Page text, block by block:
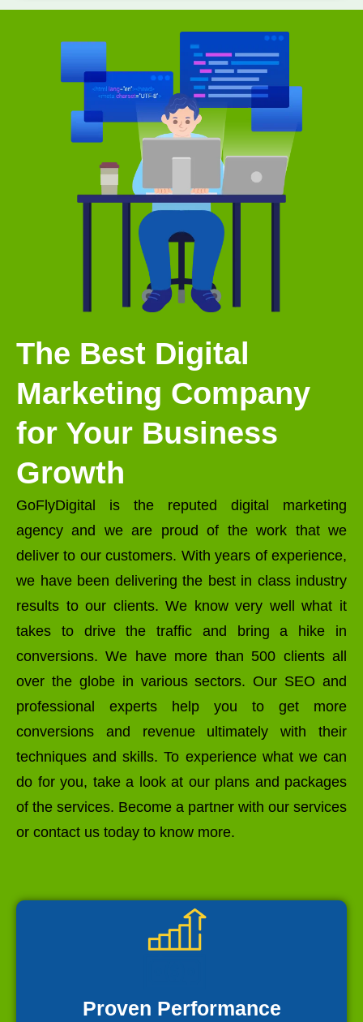
The Best Digital
Marketing Company
for Your Business
Growth
GoFlyDigital is the reputed digital marketing
agency and we are proud of the work that we
deliver to our customers. With years of experience,
we have been delivering the best in class industry
results to our clients. We know very well what it
takes to drive the traffic and bring a hike in
conversions. We have more than 500 clients all
over the globe in various sectors. Our SEO and
professional experts help you to get more
conversions and revenue ultimately with their
techniques and skills. To experience what we can
do for you, take a look at our plans and packages
of the services. Become a partner with our services
or contact us today to know more.
Proven Performance